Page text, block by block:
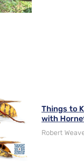
Things to
with
Robert